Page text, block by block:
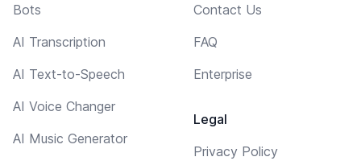
Bots
AI Transcription
AI Text-to-Speech
AI Voice Changer
AI Music Generator
Contact Us
FAQ
Enterprise
Legal
Privacy Policy